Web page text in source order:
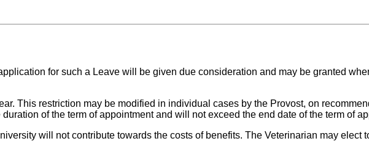
for such a Leave will be given due consideration and may be granted
This restriction may be modified in individual cases by the Provost, on
of the term of appointment and will not exceed the end date of the term of
will not contribute towards the costs of benefits. The Veterinarian may elect